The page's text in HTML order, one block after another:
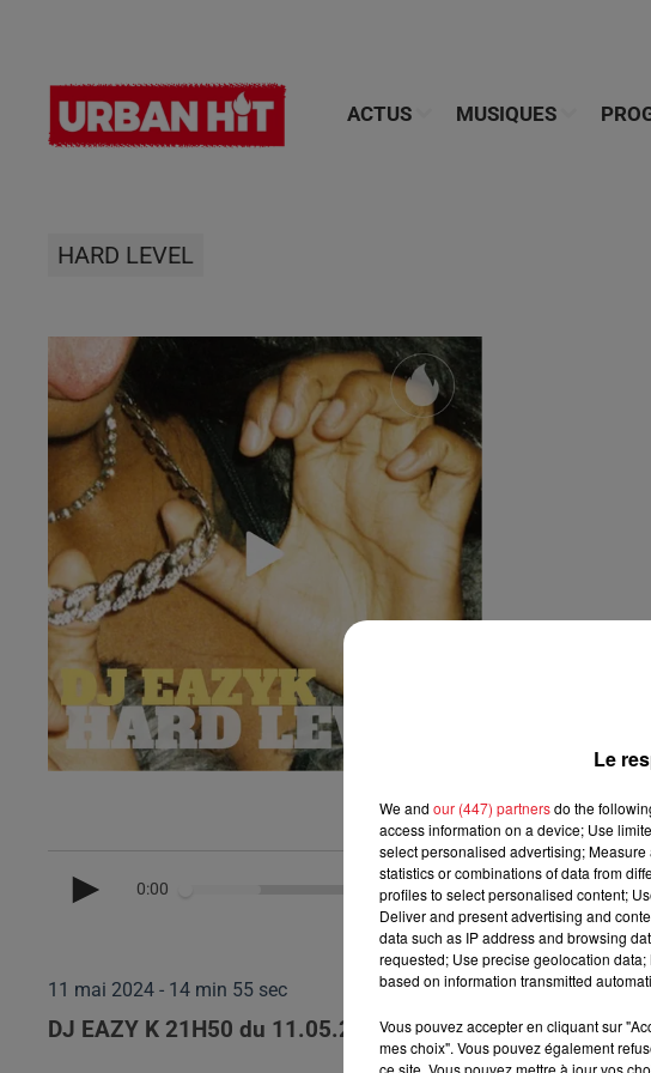
ACTUS MUSIQUES
HARD LEVEL
0:00
11 mai 2024 - 14 min 55 sec
DJ EAZY K 21H50 du 11.05.2024
Le
We and our (447) partnersdo the
access information on a device; Use
select personalised advertising;
statistics or combinations of data from
profiles to select personalised content;
Deliver and present advertising and
data such as IP address and browsing
requested; Use precise geolocation
based on information transmitted
Vous pouvez accepter en cliquant sur
mes choix". Vous pouvez également
ce site. Vous pouvez mettre à jour vos